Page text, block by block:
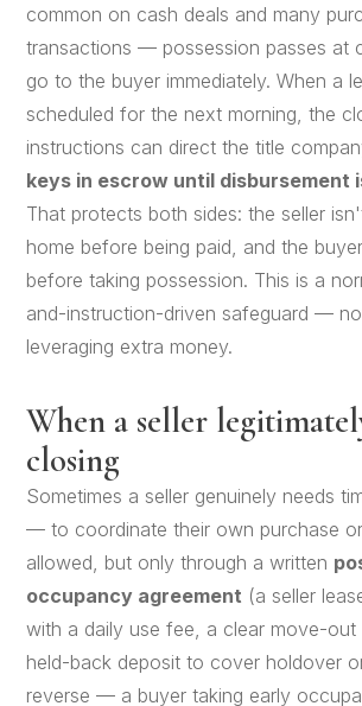
common on cash deals and many
transactions — possession passes at
go to the buyer immediately. When a
scheduled for the next morning, the
instructions can direct the title
keys in escrow until disbursement
That protects both sides: the seller
home before being paid, and the
before taking possession. This is a
and-instruction-driven safeguard —
leveraging extra money.
When a seller
closing
Sometimes a seller genuinely needs
— to coordinate their own purchase
allowed, but only through a written
occupancy agreement (a seller
with a daily use fee, a clear move-out
held-back deposit to cover holdover
reverse — a buyer taking early